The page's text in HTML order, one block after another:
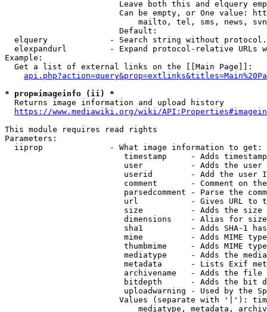
Leave both this and elquery
Can be empty, or One value:
mailto, tel, sms, news,
                        Default:
elquery             - Search string without
elexpandurl         - Expand protocol-relative URLs
Example:
  Get a list of external links on the [[Main Page]]:
* prop=imageinfo (ii) *
  Returns image information and upload history
https://www.mediawiki.org/wiki/
This module requires read rights
Parameters:
  iiprop              - What image information to get:
timestamp     - Adds
user          - Adds the
userid        - Add the user
comment       - Comment on
parsedcomment - Parse the
url           - Gives URL to
size          - Adds the
                         dimensions    - Alias for size
sha1          - Adds SHA-1
mime          - Adds MIME
thumbmime     - Adds MIME
mediatype     - Adds the
metadata      - Lists Exif
archivename   - Adds the
bitdepth      - Adds the bit
uploadwarning - Used by the
Values (separate with '|'):
mediatype, metadata,